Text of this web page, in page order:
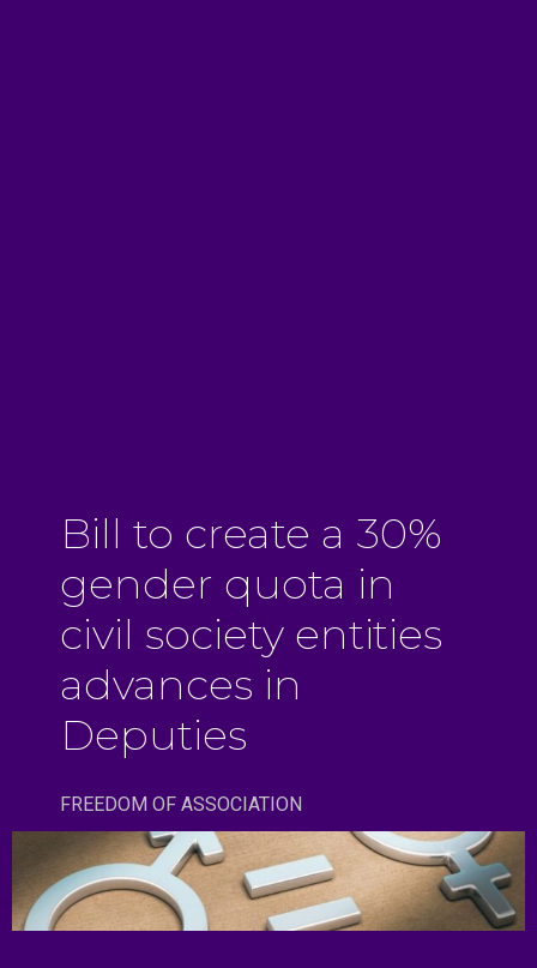
Bill to create a 30%
gender quota in
civil society entities
advances in
Deputies
FREEDOM OF ASSOCIATION